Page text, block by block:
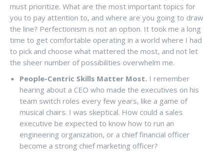
must prioritize. What are the most important topics for
you to pay attention to, and where are you going to draw
the line? Perfectionism is not an option. It took me a long
time to get comfortable operating in a world where I had
to pick and choose what mattered the most, and not let
the sheer number of possibilities overwhelm me.
People-Centric Skills Matter Most. I remember
hearing about a CEO who made the executives on his
team switch roles every few years, like a game of
musical chairs. I was skeptical. How could a sales
executive be expected to know how to run an
engineering organization, or a chief financial officer
become a strong chief marketing officer?